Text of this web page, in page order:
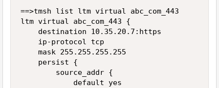
==>tmsh list ltm virtual abc_com_443
ltm virtual abc_com_443 {
    destination 10.35.20.7:https
    ip-protocol tcp
    mask 255.255.255.255
    persist {
        source_addr {
            default yes